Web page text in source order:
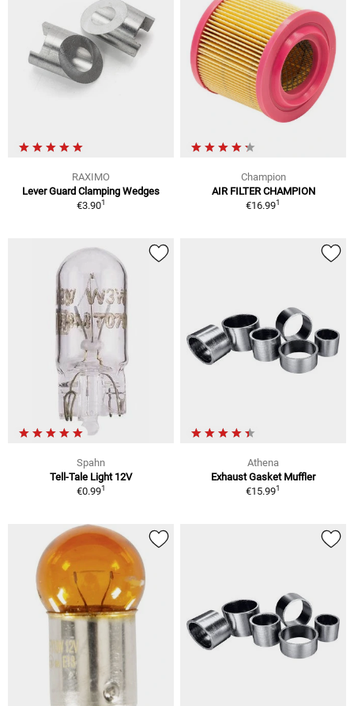
RAXIMO
Lever Guard Clamping Wedges
€3.901
Champion
AIR FILTER CHAMPION
€16.991
Spahn
Tell-Tale Light 12V
€0.991
Athena
Exhaust Gasket Muffler
€15.991